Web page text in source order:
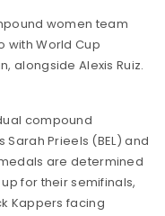
women team
with World Cup
alongside Alexis Ruiz.
compound
Prieels (BEL) and
are determined
for their semifinals,
Kappers facing